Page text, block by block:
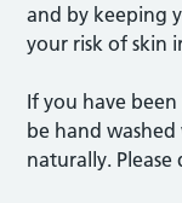
and by keeping
your risk of skin
If you have
be hand
naturally.